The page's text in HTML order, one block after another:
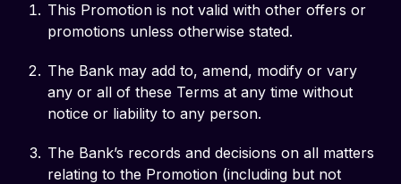
This Promotion is not valid with other offers or
promotions unless otherwise stated.
The Bank may add to, amend, modify or vary
any or all of these Terms at any time without
notice or liability to any person.
The Bank’s records and decisions on all matters
relating to the Promotion (including but not